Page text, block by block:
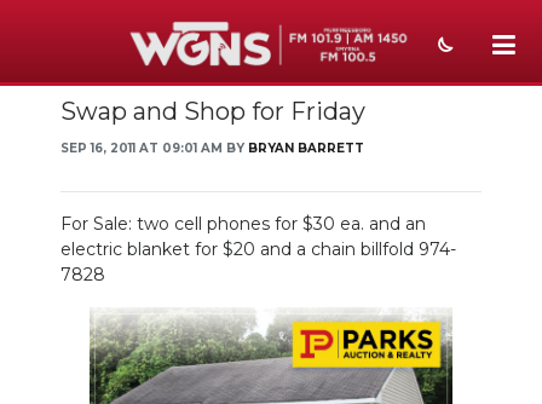
NEWS
WEATHER
EVENTS
SECTIONS
ON-AIR
Swap and Shop for Friday
SEP 16, 2011 AT 09:01 AM BY BRYAN BARRETT
For Sale: two cell phones for $30 ea. and an
electric blanket for $20 and a chain billfold 974-
7828